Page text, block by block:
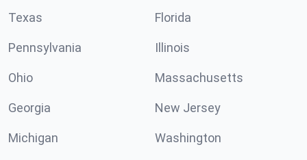
Texas Florida
Pennsylvania Illinois
Ohio Massachusetts
Georgia New Jersey
Michigan Washington